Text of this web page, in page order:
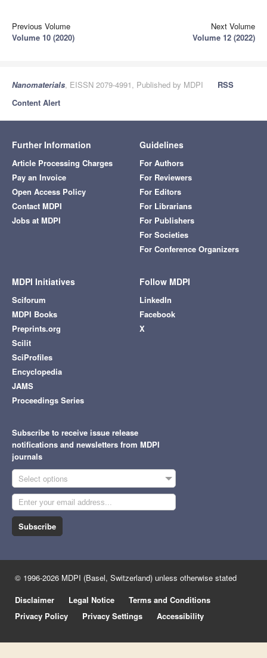
Previous Volume
Volume 10 (2020)
Next Volume
Volume 12 (2022)
Nanomaterials, EISSN 2079-4991, Published by MDPI
RSS
Content Alert
Further Information
Article Processing Charges
Pay an Invoice
Open Access Policy
Contact MDPI
Jobs at MDPI
Guidelines
For Authors
For Reviewers
For Editors
For Librarians
For Publishers
For Societies
For Conference Organizers
MDPI Initiatives
Sciforum
MDPI Books
Preprints.org
Scilit
SciProfiles
Encyclopedia
JAMS
Proceedings Series
Follow MDPI
LinkedIn
Facebook
X
Subscribe to receive issue release
notifications and newsletters from MDPI
journals
Select options
Subscribe
© 1996-2026 MDPI (Basel, Switzerland) unless otherwise stated
Disclaimer
Legal Notice
Terms and Conditions
Privacy Policy
Privacy Settings Accessibility